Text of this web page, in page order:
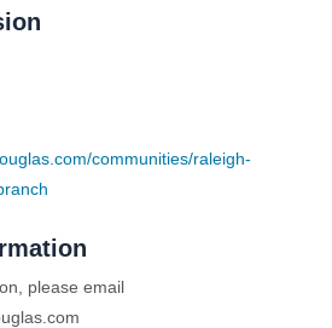
communities/raleigh-
please email